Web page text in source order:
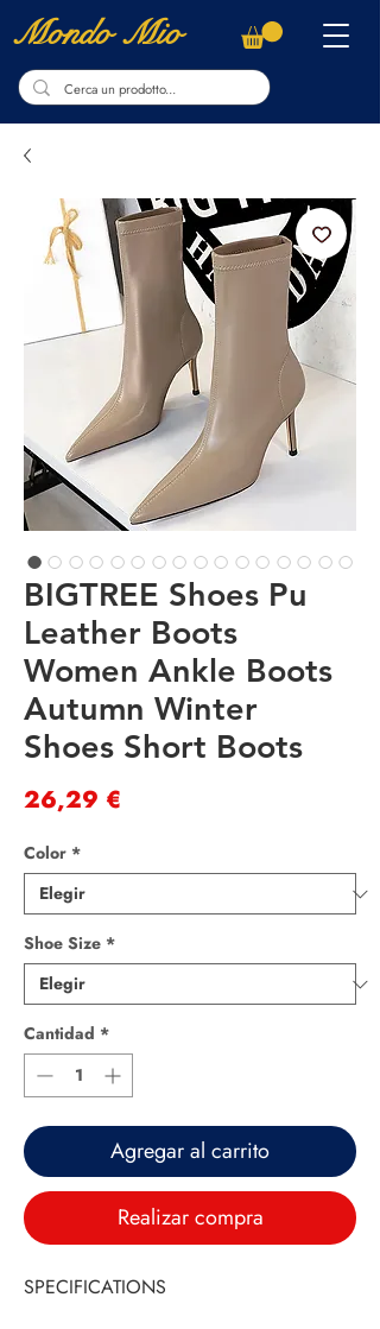
Mondo Mio
BIGTREE Shoes Pu
Leather Boots
Women Ankle Boots
Autumn Winter
Shoes Short Boots
26,29 €
Color *
Shoe Size *
Cantidad *
Agregar al carrito
Realizar compra
SPECIFICATIONS